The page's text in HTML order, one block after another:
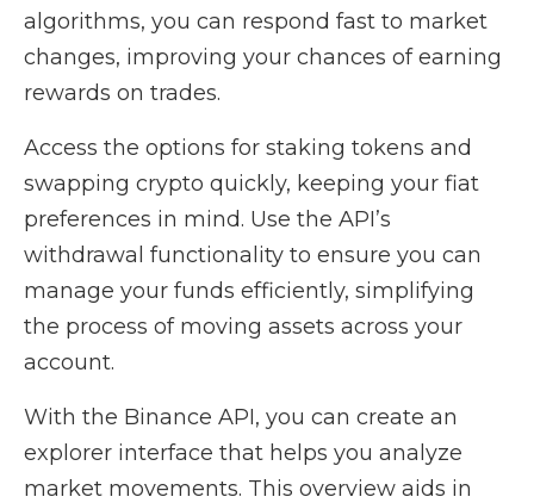
algorithms, you can respond fast to market
changes, improving your chances of earning
rewards on trades.
Access the options for staking tokens and
swapping crypto quickly, keeping your fiat
preferences in mind. Use the API’s
withdrawal functionality to ensure you can
manage your funds efficiently, simplifying
the process of moving assets across your
account.
With the Binance API, you can create an
explorer interface that helps you analyze
market movements. This overview aids in